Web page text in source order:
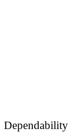
Dependability